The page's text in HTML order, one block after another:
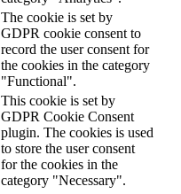
The cookie is set by
GDPR cookie consent to
record the user consent for
the cookies in the category
"Functional".
This cookie is set by
GDPR Cookie Consent
plugin. The cookies is used
to store the user consent
for the cookies in the
category "Necessary".